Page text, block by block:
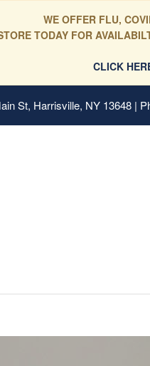
WE OFFER FLU,
TODAY FOR
CLICK
St, Harrisville, NY 13648 |